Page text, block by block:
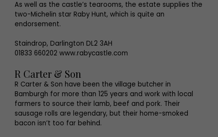
As well as the castle’s tearooms, the estate supplies the
two-Michelin star Raby Hunt, which is quite an
endorsement.
Staindrop, Darlington DL2 3AH
01833 660202 www.rabycastle.com
R Carter & Son
R Carter & Son have been the village butcher in
Bamburgh for more than 125 years and work with local
farmers to source their lamb, beef and pork. Their
sausage rolls are legendary, but their home-smoked
bacon isn’t too far behind.